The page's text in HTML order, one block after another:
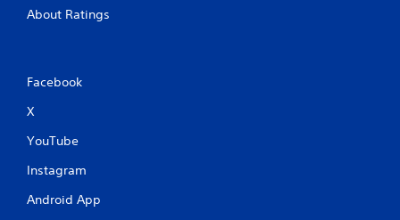
About Ratings
Facebook
X
YouTube
Instagram
Android App